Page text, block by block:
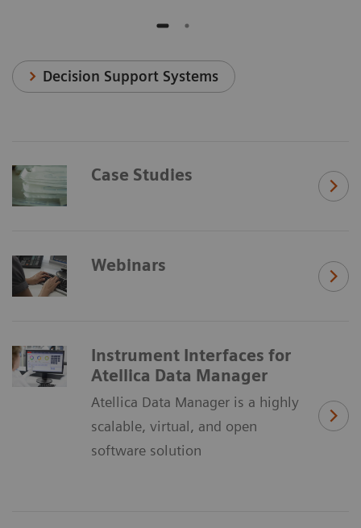
Decision Support Systems
Case Studies
Webinars
Instrument Interfaces for
Atellica Data Manager
Atellica Data Manager is a highly
scalable, virtual, and open
software solution